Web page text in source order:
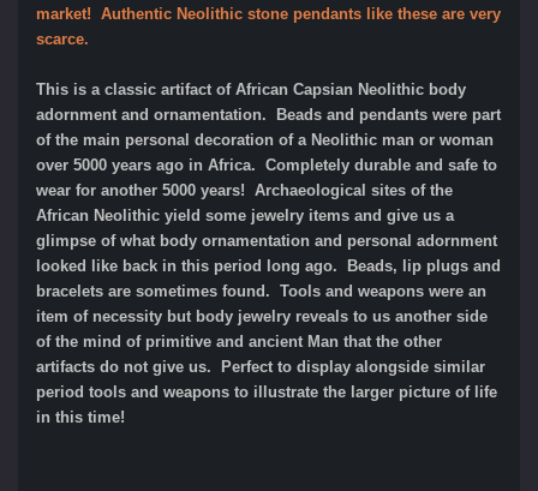
market! Authentic Neolithic stone pendants like these are very
scarce.
This is a classic artifact of African Capsian Neolithic body
adornment and ornamentation. Beads and pendants were part
of the main personal decoration of a Neolithic man or woman
over 5000 years ago in Africa. Completely durable and safe to
wear for another 5000 years! Archaeological sites of the
African Neolithic yield some jewelry items and give us a
glimpse of what body ornamentation and personal adornment
looked like back in this period long ago. Beads, lip plugs and
bracelets are sometimes found. Tools and weapons were an
item of necessity but body jewelry reveals to us another side
of the mind of primitive and ancient Man that the other
artifacts do not give us. Perfect to display alongside similar
period tools and weapons to illustrate the larger picture of life
in this time!